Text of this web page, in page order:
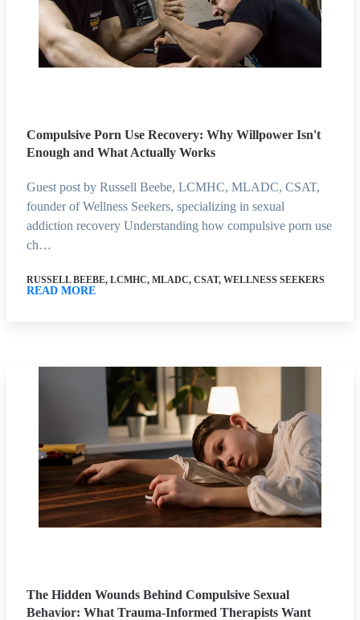
Compulsive Porn Use Recovery: Why Willpower Isn't
Enough and What Actually Works
Guest post by Russell Beebe, LCMHC, MLADC, CSAT,
founder of Wellness Seekers, specializing in sexual
addiction recovery Understanding how compulsive porn use
ch…
RUSSELL BEEBE, LCMHC, MLADC, CSAT, WELLNESS SEEKERS
READ MORE
The Hidden Wounds Behind Compulsive Sexual
Behavior: What Trauma-Informed Therapists Want